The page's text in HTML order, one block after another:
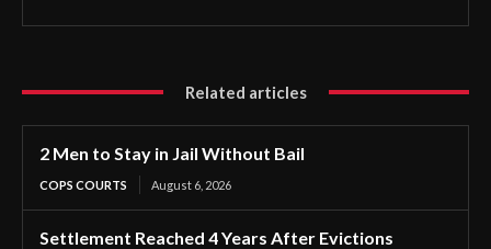
Related articles
2 Men to Stay in Jail Without Bail
COPS COURTS August 6, 2026
Settlement Reached 4 Years After Evictions